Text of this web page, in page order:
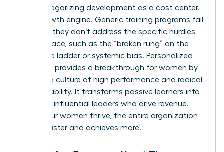
Stop categorizing development as a cost center.
It’s a growth engine. Generic training programs fail
because they don’t address the specific hurdles
women face, such as the “broken rung” on the
corporate ladder or systemic bias. Personalized
coaching provides a breakthrough for women by
building a culture of high performance and radical
accountability. It transforms passive learners into
visionary, influential leaders who drive revenue.
When your women thrive, the entire organization
moves faster and achieves more.